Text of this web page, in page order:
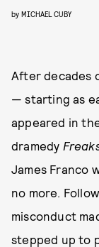
by MICHAEL CUBY
After decades
— starting as
appeared in
dramedy
James Franco
no more.
misconduct
stepped up to